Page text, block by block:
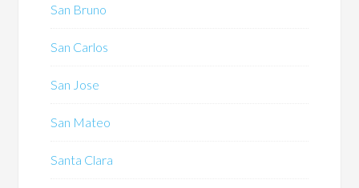
San Bruno
San Carlos
San Jose
San Mateo
Santa Clara